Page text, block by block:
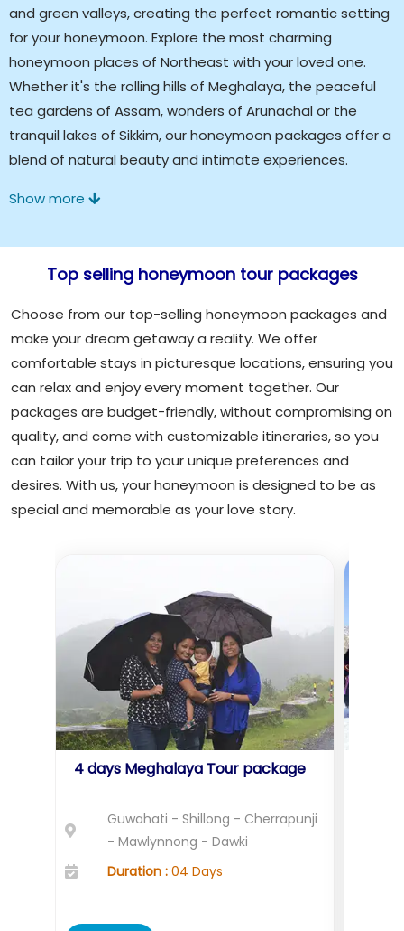
and green valleys, creating the perfect romantic setting
for your honeymoon. Explore the most charming
honeymoon places of Northeast with your loved one.
Whether it's the rolling hills of Meghalaya, the peaceful
tea gardens of Assam, wonders of Arunachal or the
tranquil lakes of Sikkim, our honeymoon packages offer a
blend of natural beauty and intimate experiences.
Show more
Top selling honeymoon tour packages
Choose from our top-selling honeymoon packages and
make your dream getaway a reality. We offer
comfortable stays in picturesque locations, ensuring you
can relax and enjoy every moment together. Our
packages are budget-friendly, without compromising on
quality, and come with customizable itineraries, so you
can tailor your trip to your unique preferences and
desires. With us, your honeymoon is designed to be as
special and memorable as your love story.
4 days Meghalaya Tour package
Guwahati - Shillong - Cherrapunji
- Mawlynnong - Dawki
Duration : 04 Days